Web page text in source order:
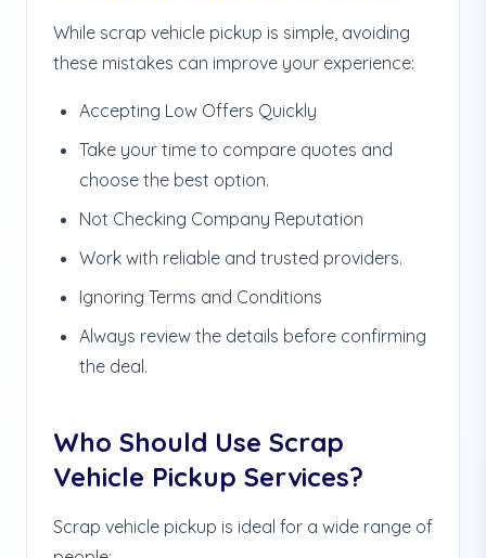
While scrap vehicle pickup is simple, avoiding
these mistakes can improve your experience:
Accepting Low Offers Quickly
Take your time to compare quotes and
choose the best option.
Not Checking Company Reputation
Work with reliable and trusted providers.
Ignoring Terms and Conditions
Always review the details before confirming
the deal.
Who Should Use Scrap
Vehicle Pickup Services?
Scrap vehicle pickup is ideal for a wide range of